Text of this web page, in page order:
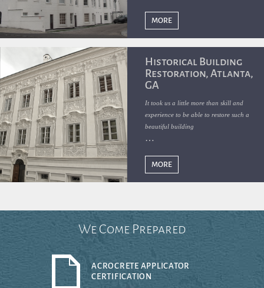
from the State of Florida, renovated it
MORE
Historical Building
Restoration, Atlanta,
GA
It took us a little more than skill and
experience to be able to restore such a
beautiful building
MORE
We Come Prepared
ACROCRETE APPLICATOR
CERTIFICATION